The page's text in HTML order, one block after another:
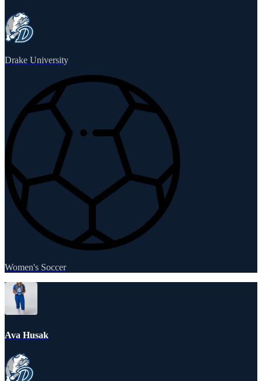
Drake University
Women's Soccer
Ava Husak